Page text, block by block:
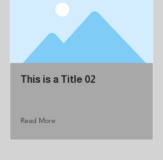
This is a Title 02
Read More